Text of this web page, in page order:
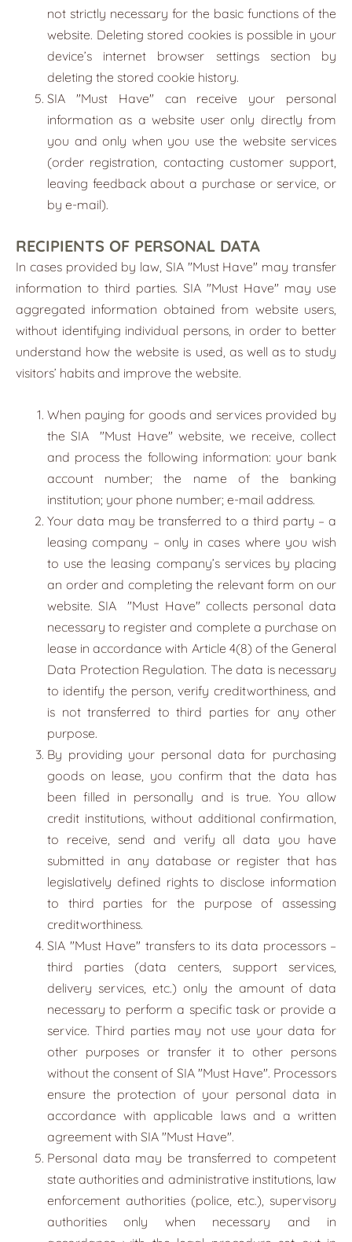
not strictly necessary for the basic functions of the
website. Deleting stored cookies is possible in your
device’s internet browser settings section by
deleting the stored cookie history.
SIA "Must Have" can receive your personal
information as a website user only directly from
you and only when you use the website services
(order registration, contacting customer support,
leaving feedback about a purchase or service, or
by e-mail).
RECIPIENTS OF PERSONAL DATA
In cases provided by law, SIA "Must Have" may transfer
information to third parties. SIA "Must Have" may use
aggregated information obtained from website users,
without identifying individual persons, in order to better
understand how the website is used, as well as to study
visitors’ habits and improve the website.
When paying for goods and services provided by
the SIA"Must Have" website, we receive, collect
and process the following information: your bank
account number; the name of the banking
institution; your phone number; e-mail address.
Your data may be transferred to a third party – a
leasing company – only in cases where you wish
to use the leasing company’s services by placing
an order and completing the relevant form on our
website. SIA"Must Have" collects personal data
necessary to register and complete a purchase on
lease in accordance with Article 4(8) of the General
Data Protection Regulation. The data is necessary
to identify the person, verify creditworthiness, and
is not transferred to third parties for any other
purpose.
By providing your personal data for purchasing
goods on lease, you confirm that the data has
been filled in personally and is true. You allow
credit institutions, without additional confirmation,
to receive, send and verify all data you have
submitted in any database or register that has
legislatively defined rights to disclose information
to third parties for the purpose of assessing
creditworthiness.
SIA "Must Have" transfers to its data processors –
third parties (data centers, support services,
delivery services, etc.) only the amount of data
necessary to perform a specific task or provide a
service. Third parties may not use your data for
other purposes or transfer it to other persons
without the consent of SIA "Must Have". Processors
ensure the protection of your personal data in
accordance with applicable laws and a written
agreement with SIA "Must Have".
Personal data may be transferred to competent
state authorities and administrative institutions, law
enforcement authorities (police, etc.), supervisory
authorities only when necessary and in